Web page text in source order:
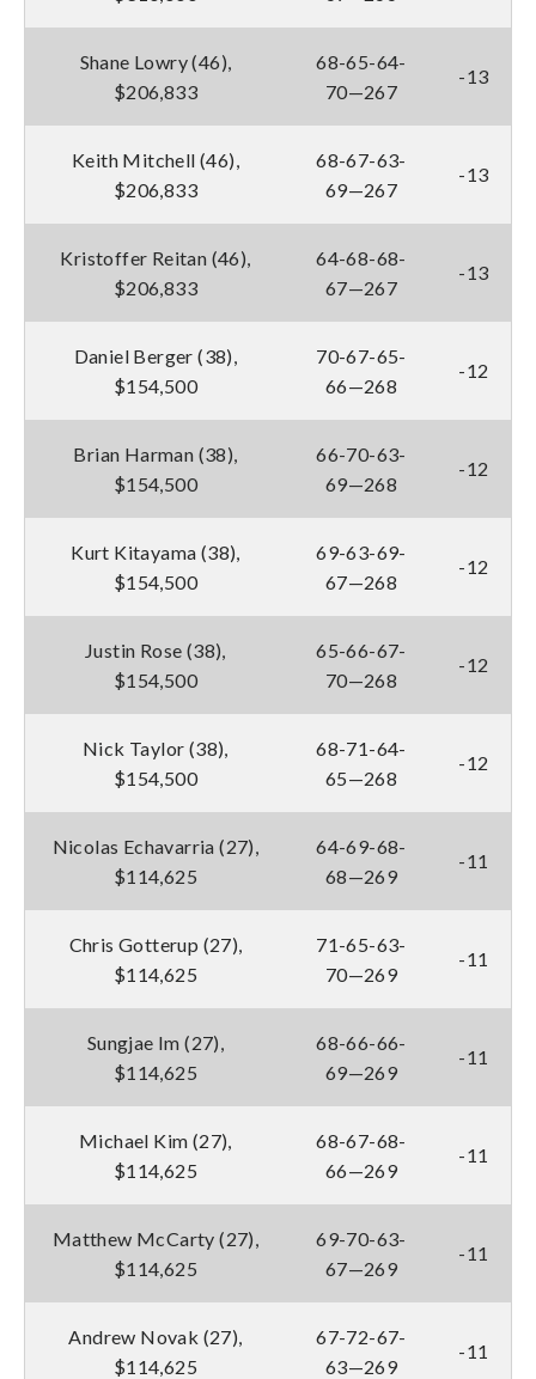
Shane Lowry (46),
$206,833
68-65-64-
70—267
-13
Keith Mitchell (46),
$206,833
68-67-63-
69—267
-13
Kristoffer Reitan (46),
$206,833
64-68-68-
67—267
-13
Daniel Berger (38),
$154,500
70-67-65-
66—268
-12
Brian Harman (38),
$154,500
66-70-63-
69—268
-12
Kurt Kitayama (38),
$154,500
69-63-69-
67—268
-12
Justin Rose (38),
$154,500
65-66-67-
70—268
-12
Nick Taylor (38),
$154,500
68-71-64-
65—268
-12
Nicolas Echavarria (27),
$114,625
64-69-68-
68—269
-11
Chris Gotterup (27),
$114,625
71-65-63-
70—269
-11
Sungjae Im (27),
$114,625
68-66-66-
69—269
-11
Michael Kim (27),
$114,625
68-67-68-
66—269
-11
Matthew McCarty (27),
$114,625
69-70-63-
67—269
-11
Andrew Novak (27),
$114,625
67-72-67-
63—269
-11